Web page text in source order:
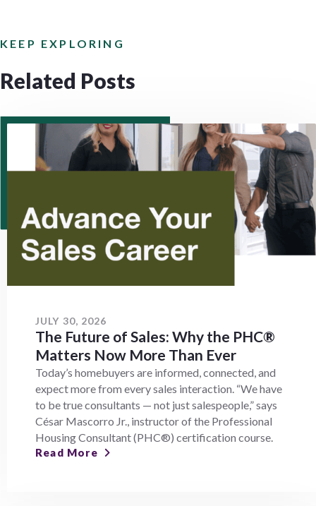
KEEP EXPLORING
Related Posts
JULY 30, 2026
The Future of Sales: Why the PHC®
Matters Now More Than Ever
Today’s homebuyers are informed, connected, and
expect more from every sales interaction. “We have
to be true consultants — not just salespeople,” says
César Mascorro Jr., instructor of the Professional
Housing Consultant (PHC®) certification course.
Read More